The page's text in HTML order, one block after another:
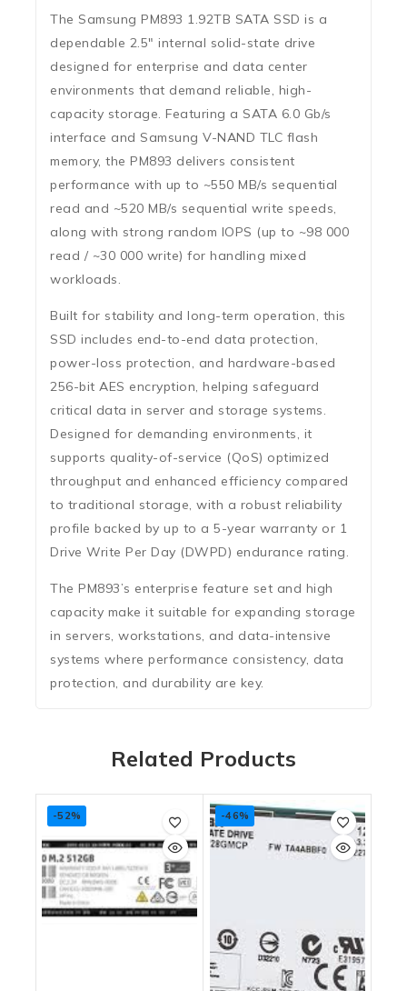
The Samsung PM893 1.92TB SATA SSD is a
dependable 2.5″ internal solid-state drive
designed for enterprise and data center
environments that demand reliable, high-
capacity storage. Featuring a SATA 6.0 Gb/s
interface and Samsung V-NAND TLC flash
memory, the PM893 delivers consistent
performance with up to ~550 MB/s sequential
read and ~520 MB/s sequential write speeds,
along with strong random IOPS (up to ~98 000
read / ~30 000 write) for handling mixed
workloads.
Built for stability and long-term operation, this
SSD includes end-to-end data protection,
power-loss protection, and hardware-based
256-bit AES encryption, helping safeguard
critical data in server and storage systems.
Designed for demanding environments, it
supports quality-of-service (QoS) optimized
throughput and enhanced efficiency compared
to traditional storage, with a robust reliability
profile backed by up to a 5-year warranty or 1
Drive Write Per Day (DWPD) endurance rating.
The PM893’s enterprise feature set and high
capacity make it suitable for expanding storage
in servers, workstations, and data-intensive
systems where performance consistency, data
protection, and durability are key.
Related Products
-52% -46%